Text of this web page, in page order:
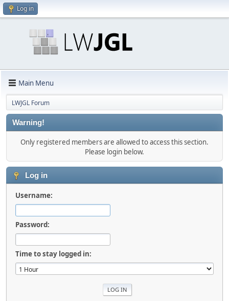
Log in
Main Menu
LWJGL Forum
Warning!
Only registered members are allowed to access this section.
Please login below.
Log in
Username:
Password:
Time to stay logged in: